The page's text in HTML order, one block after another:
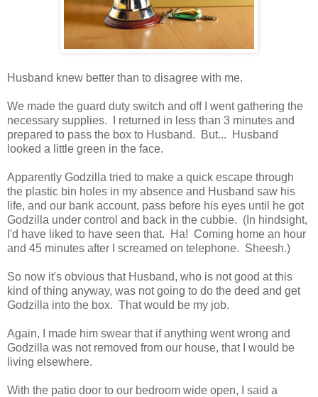
Husband knew better than to disagree with me.
We made the guard duty switch and off I went gathering the
necessary supplies. I returned in less than 3 minutes and
prepared to pass the box to Husband. But... Husband
looked a little green in the face.
Apparently Godzilla tried to make a quick escape through
the plastic bin holes in my absence and Husband saw his
life, and our bank account, pass before his eyes until he got
Godzilla under control and back in the cubbie. (In hindsight,
I'd have liked to have seen that. Ha! Coming home an hour
and 45 minutes after I screamed on telephone. Sheesh.)
So now it's obvious that Husband, who is not good at this
kind of thing anyway, was not going to do the deed and get
Godzilla into the box. That would be my job.
Again, I made him swear that if anything went wrong and
Godzilla was not removed from our house, that I would be
living elsewhere.
With the patio door to our bedroom wide open, I said a